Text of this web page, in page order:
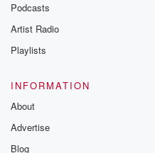
Podcasts
Artist Radio
Playlists
INFORMATION
About
Advertise
Blog